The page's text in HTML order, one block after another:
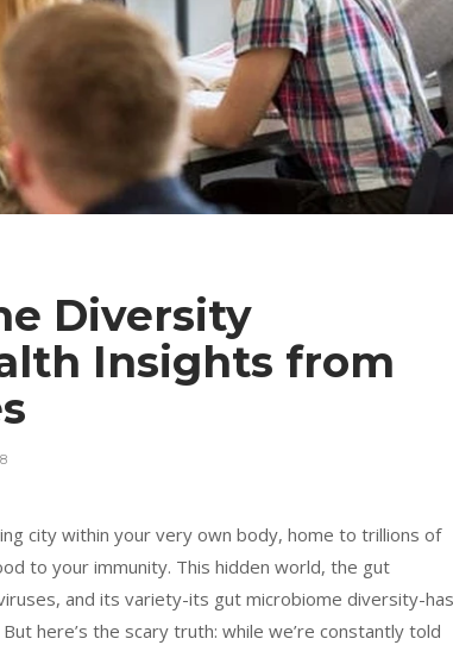
Diversity
Insights from
city within your very own body, home to trillions of
to your immunity. This hidden world, the gut
and its variety-its gut microbiome diversity-has
here’s the scary truth: while we’re constantly told